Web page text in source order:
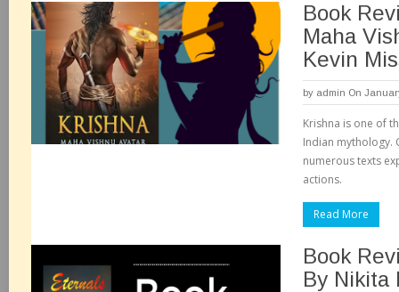
Book
Maha
Kevin
by admin On
Krishna is one of
Indian mythology.
numerous texts
actions.
Read More
Book
By Nikita